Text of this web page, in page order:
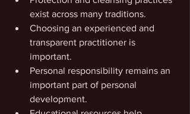
exist across many traditions.
Choosing an experienced and
transparent practitioner is
important.
Personal responsibility remains an
important part of personal
development.